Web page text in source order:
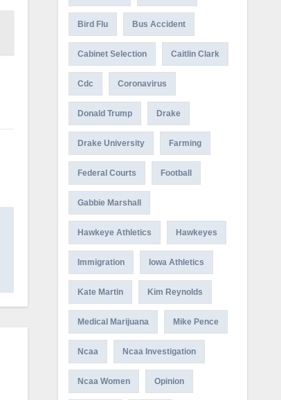
Bird Flu Bus Accident
Cabinet Selection Caitlin Clark
Cdc Coronavirus
Donald Trump Drake
Drake University Farming
Federal Courts Football
Gabbie Marshall
Hawkeye Athletics Hawkeyes
Immigration Iowa Athletics
Kate Martin Kim Reynolds
Medical Marijuana Mike Pence
Ncaa Ncaa Investigation
Ncaa Women Opinion